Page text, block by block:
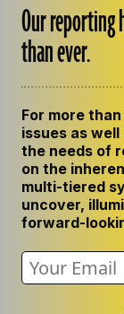
OUR STAFF
CONTACT US
GET THE
PRIVACY
CODE OF
REPUBLISH
Our reporting
than ever.
For more
issues as
the needs of
on the
multi-tiered
uncover,
forward-